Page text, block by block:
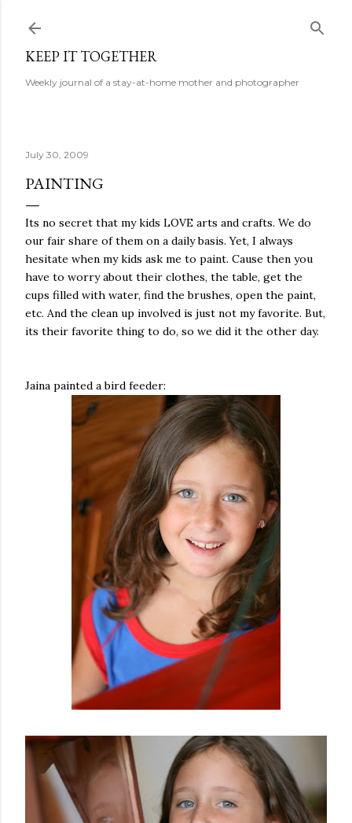
KEEP IT TOGETHER
Weekly journal of a stay-at-home mother and photographer
July 30, 2009
PAINTING
Its no secret that my kids LOVE arts and crafts. We do
our fair share of them on a daily basis. Yet, I always
hesitate when my kids ask me to paint. Cause then you
have to worry about their clothes, the table, get the
cups filled with water, find the brushes, open the paint,
etc. And the clean up involved is just not my favorite. But,
its their favorite thing to do, so we did it the other day.
Jaina painted a bird feeder: